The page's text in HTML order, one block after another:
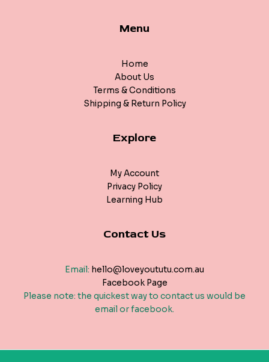
Menu
Home
About Us
Terms & Conditions
Shipping & Return Policy
Explore
My Account
Privacy Policy
Learning Hub
Contact Us
Email: hello@loveyoututu.com.au
Facebook Page
Please note: the quickest way to contact us would be
email or facebook.